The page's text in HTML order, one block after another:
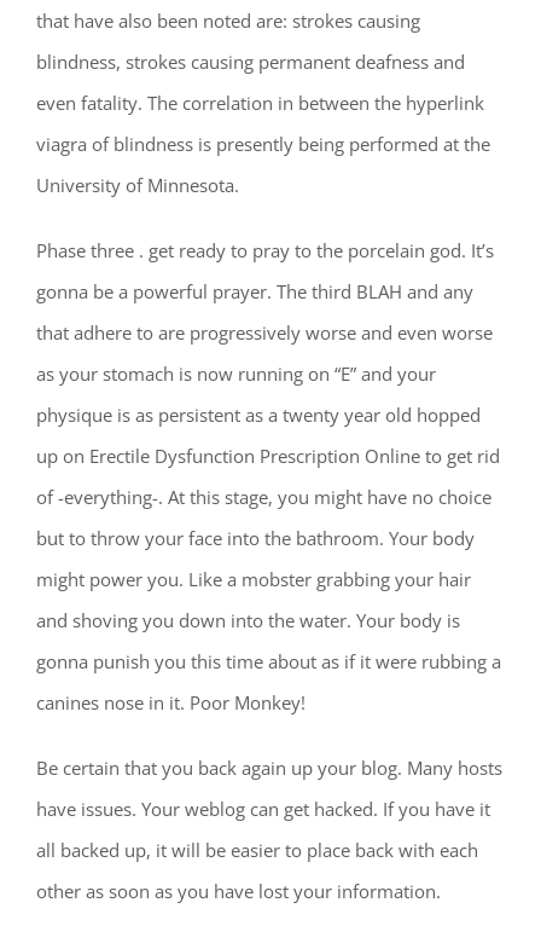
that have also been noted are: strokes causing
blindness, strokes causing permanent deafness and
even fatality. The correlation in between the hyperlink
viagra of blindness is presently being performed at the
University of Minnesota.
Phase three . get ready to pray to the porcelain god. It’s
gonna be a powerful prayer. The third BLAH and any
that adhere to are progressively worse and even worse
as your stomach is now running on “E” and your
physique is as persistent as a twenty year old hopped
up on Erectile Dysfunction Prescription Online to get rid
of -everything-. At this stage, you might have no choice
but to throw your face into the bathroom. Your body
might power you. Like a mobster grabbing your hair
and shoving you down into the water. Your body is
gonna punish you this time about as if it were rubbing a
canines nose in it. Poor Monkey!
Be certain that you back again up your blog. Many hosts
have issues. Your weblog can get hacked. If you have it
all backed up, it will be easier to place back with each
other as soon as you have lost your information.